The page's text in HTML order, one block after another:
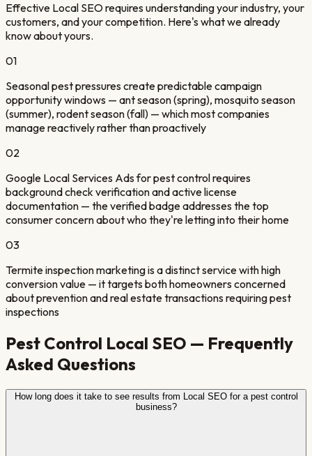
Effective Local SEO requires understanding your industry, your
customers, and your competition. Here's what we already
know about yours.
01
Seasonal pest pressures create predictable campaign
opportunity windows — ant season (spring), mosquito season
(summer), rodent season (fall) — which most companies
manage reactively rather than proactively
02
Google Local Services Ads for pest control requires
background check verification and active license
documentation — the verified badge addresses the top
consumer concern about who they're letting into their home
03
Termite inspection marketing is a distinct service with high
conversion value — it targets both homeowners concerned
about prevention and real estate transactions requiring pest
inspections
Pest Control Local SEO — Frequently
Asked Questions
How long does it take to see results from Local SEO for a pest control
business?